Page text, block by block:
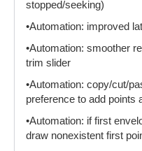
stopped/seeking)
•Automation: improved
•Automation: smoother
trim slider
•Automation: copy/cut/
preference to add points
•Automation: if first
draw nonexistent first